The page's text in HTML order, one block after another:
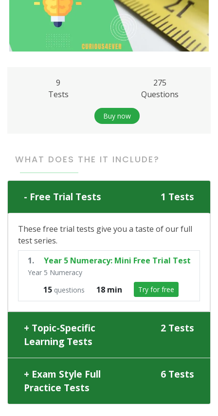
9
Tests
275
Questions
Buy now
WHAT DOES THE IT INCLUDE?
Free Trial Tests 1 Tests
These free trial tests give you a taste of our full
test series.
1.
Year 5 Numeracy: Mini Free Trial Test
Year 5 Numeracy
15 questions 18 min Try for free
Topic-Specific
Learning Tests
2 Tests
Exam Style Full
Practice Tests
6 Tests